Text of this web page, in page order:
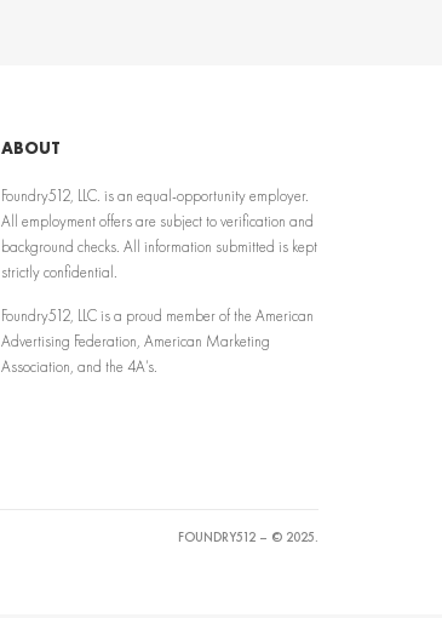
ABOUT
Foundry512, LLC. is an equal-opportunity employer.
All employment offers are subject to verification and
background checks. All information submitted is kept
strictly confidential.
Foundry512, LLC is a proud member of the American
Advertising Federation, American Marketing
Association, and the 4A’s.
FOUNDRY512 – © 2025.